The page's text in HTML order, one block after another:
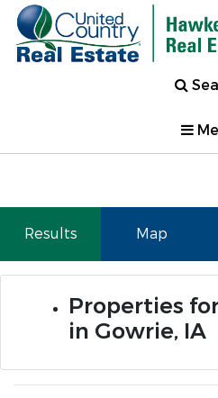
Results Map
Properties
in Gowrie, IA